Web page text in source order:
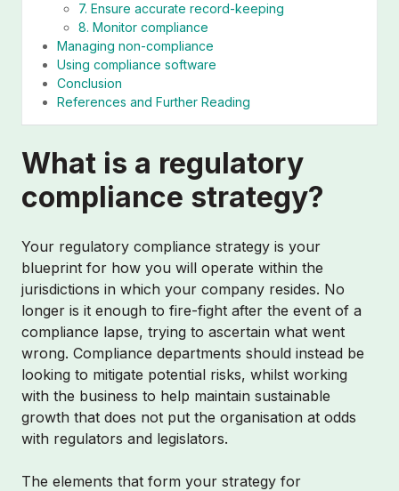
7. Ensure accurate record-keeping
8. Monitor compliance
Managing non-compliance
Using compliance software
Conclusion
References and Further Reading
What is a regulatory
compliance strategy?
Your regulatory compliance strategy is your
blueprint for how you will operate within the
jurisdictions in which your company resides. No
longer is it enough to fire-fight after the event of a
compliance lapse, trying to ascertain what went
wrong. Compliance departments should instead be
looking to mitigate potential risks, whilst working
with the business to help maintain sustainable
growth that does not put the organisation at odds
with regulators and legislators.
The elements that form your strategy for